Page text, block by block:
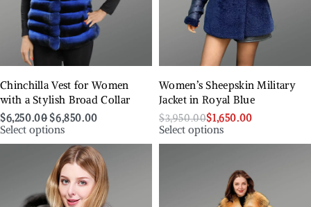
Chinchilla Vest for Women
with a Stylish Broad Collar
$6,250.00 $6,850.00
Select options
Women’s Sheepskin Military
Jacket in Royal Blue
$3,950.00$1,650.00
Select options